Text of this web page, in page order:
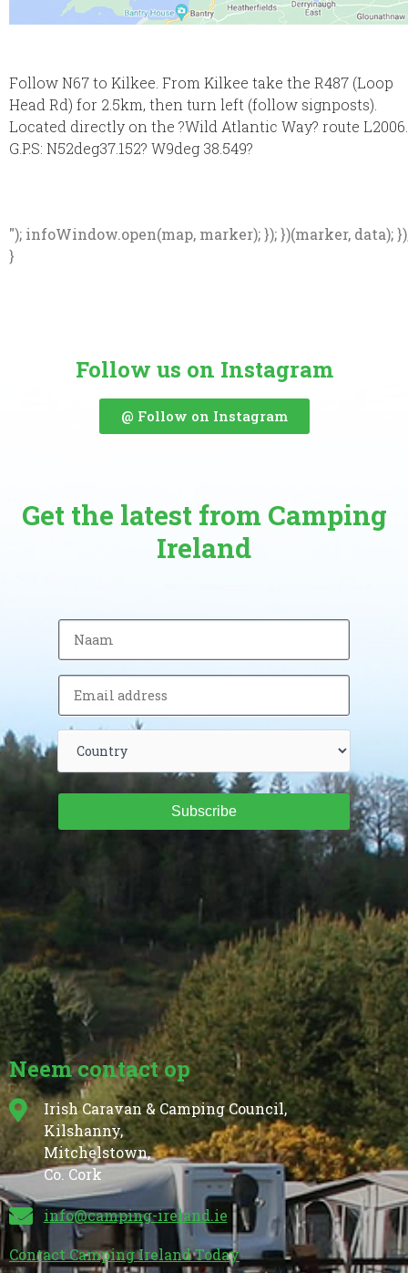
Follow N67 to Kilkee. From Kilkee take the R487 (Loop
Head Rd) for 2.5km, then turn left (follow signposts).
Located directly on the ?Wild Atlantic Way? route L2006.
G.P.S: N52deg37.152? W9deg 38.549?
"); infoWindow.open(map, marker); }); })(marker, data);
}
Follow us on Instagram
@ Follow on Instagram
Get the latest from Camping
Ireland
Subscribe
Neem contact op
Irish Caravan & Camping Council,
Kilshanny,
Mitchelstown,
Co. Cork
info@camping-ireland.ie
Contact Camping Ireland Today